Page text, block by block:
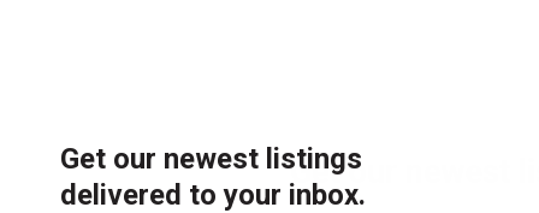
Get our newest listings
delivered to your inbox.